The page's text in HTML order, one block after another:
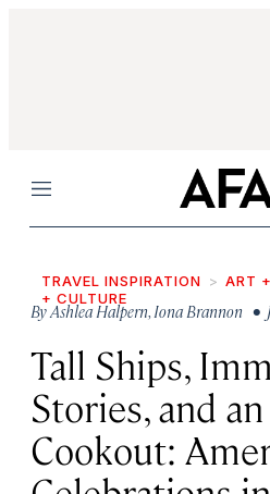
Menu
TRAVEL INSPIRATION ART
+ CULTURE
ByAshlea Halpern, Iona Brannon •
Tall Ships,
Stories, and
Cookout: